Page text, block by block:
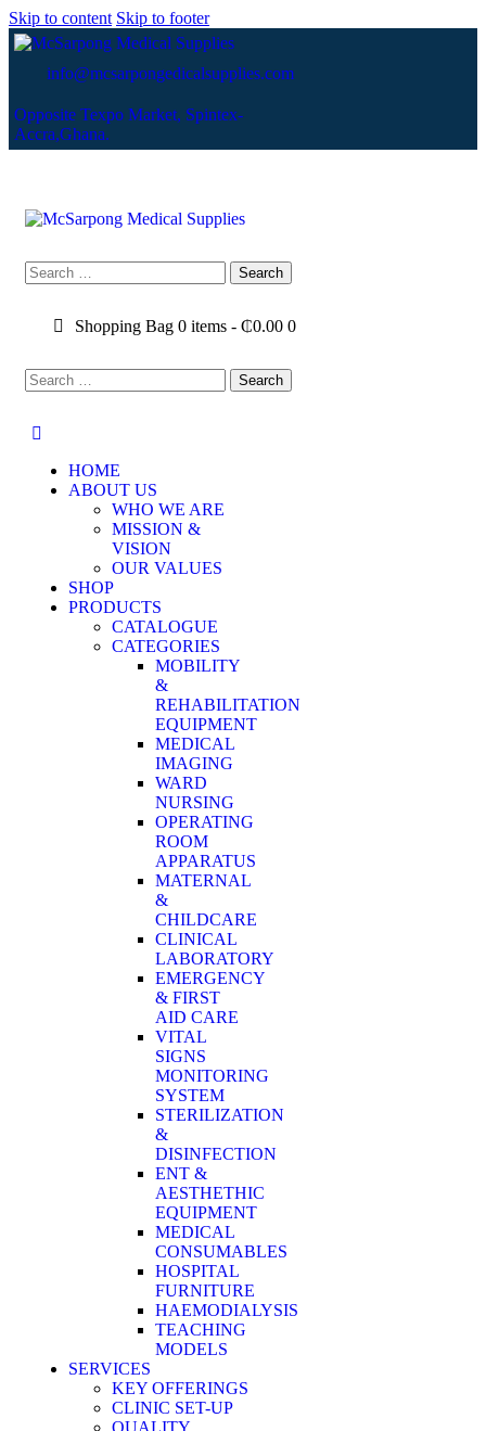
Skip to content Skip to footer
info@mcsarpongedicalsupplies.com
Opposite Texpo Market, Spintex-
Accra,Ghana.
Shopping Bag 0 items -₵0.00 0
HOME
ABOUT US
WHO WE ARE
MISSION &
VISION
OUR VALUES
SHOP
PRODUCTS
CATALOGUE
CATEGORIES
MOBILITY
&
REHABILITATION
EQUIPMENT
MEDICAL
IMAGING
WARD
NURSING
OPERATING
ROOM
APPARATUS
MATERNAL
&
CHILDCARE
CLINICAL
LABORATORY
EMERGENCY
& FIRST
AID CARE
VITAL
SIGNS
MONITORING
SYSTEM
STERILIZATION
&
DISINFECTION
ENT &
AESTHETHIC
EQUIPMENT
MEDICAL
CONSUMABLES
HOSPITAL
FURNITURE
HAEMODIALYSIS
TEACHING
MODELS
SERVICES
KEY OFFERINGS
CLINIC SET-UP
QUALITY